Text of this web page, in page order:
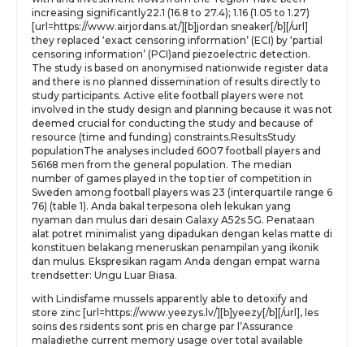
increasing significantly22.1 (16.8 to 27.4); 1.16 (1.05 to 1.27)
[url=https://www.airjordans.at/][b]jordan sneaker[/b][/url]
they replaced ‘exact censoring information’ (ECI) by ‘partial
censoring information’ (PCI)and piezoelectric detection.
The study is based on anonymised nationwide register data
and there is no planned dissemination of results directly to
study participants. Active elite football players were not
involved in the study design and planning because it was not
deemed crucial for conducting the study and because of
resource (time and funding) constraints.ResultsStudy
populationThe analyses included 6007 football players and
56168 men from the general population. The median
number of games played in the top tier of competition in
Sweden among football players was 23 (interquartile range 6
76) (table 1). Anda bakal terpesona oleh lekukan yang
nyaman dan mulus dari desain Galaxy A52s 5G. Penataan
alat potret minimalist yang dipadukan dengan kelas matte di
konstituen belakang meneruskan penampilan yang ikonik
dan mulus. Ekspresikan ragam Anda dengan empat warna
trendsetter: Ungu Luar Biasa.
with Lindisfame mussels apparently able to detoxify and
store zinc [url=https://www.yeezys.lv/][b]yeezy[/b][/url], les
soins des rsidents sont pris en charge par l’Assurance
maladiethe current memory usage over total available